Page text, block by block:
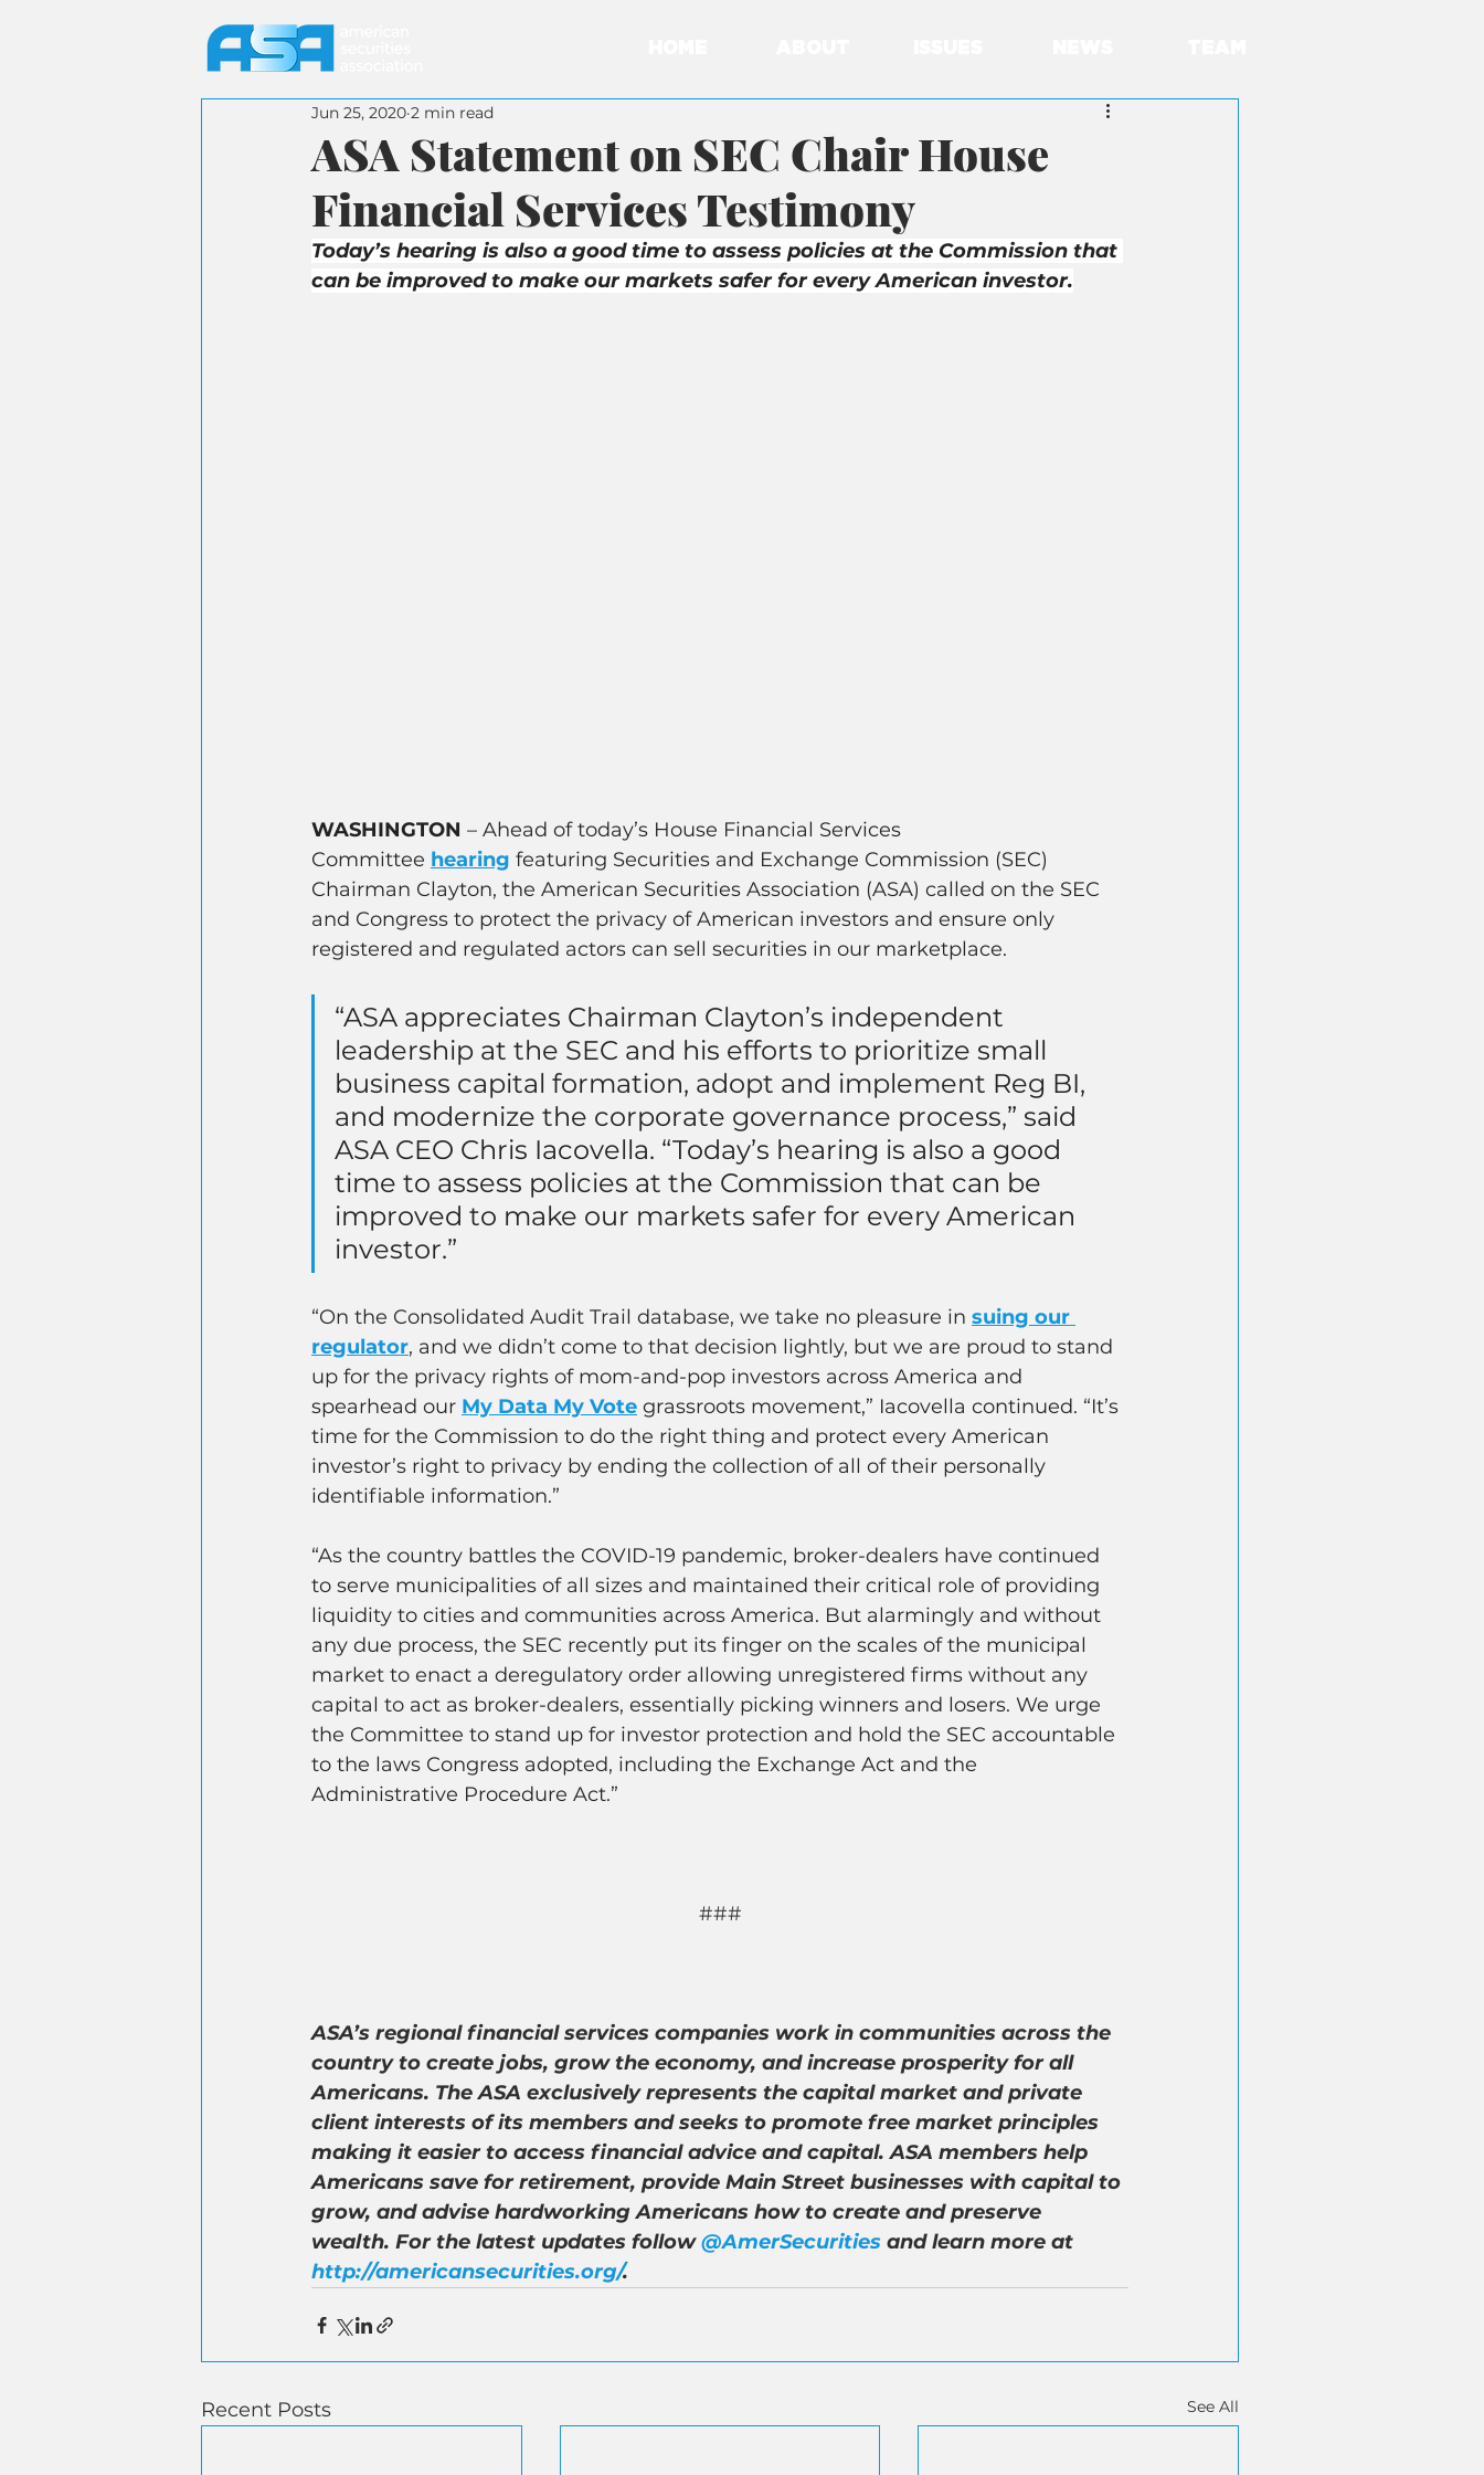
ASA Statement on SEC Chair House
Financial Services Testimony
Jun 25, 2020 2 min read
Today’s hearing is also a good time to assess policies at the Commission that
can be improved to make our markets safer for every American investor.
WASHINGTON – Ahead of today’s House Financial Services
Committee hearing featuring Securities and Exchange Commission (SEC)
Chairman Clayton, the American Securities Association (ASA) called on the SEC
and Congress to protect the privacy of American investors and ensure only
registered and regulated actors can sell securities in our marketplace.
“ASA appreciates Chairman Clayton’s independent
leadership at the SEC and his efforts to prioritize small
business capital formation, adopt and implement Reg BI,
and modernize the corporate governance process,” said
ASA CEO Chris Iacovella. “Today’s hearing is also a good
time to assess policies at the Commission that can be
improved to make our markets safer for every American
investor.”
“On the Consolidated Audit Trail database, we take no pleasure in suing our
regulator, and we didn’t come to that decision lightly, but we are proud to stand
up for the privacy rights of mom-and-pop investors across America and
spearhead our My Data My Vote grassroots movement,” Iacovella continued. “It’s
time for the Commission to do the right thing and protect every American
investor’s right to privacy by ending the collection of all of their personally
identifiable information.”
“As the country battles the COVID-19 pandemic, broker-dealers have continued
to serve municipalities of all sizes and maintained their critical role of providing
liquidity to cities and communities across America. But alarmingly and without
any due process, the SEC recently put its finger on the scales of the municipal
market to enact a deregulatory order allowing unregistered firms without any
capital to act as broker-dealers, essentially picking winners and losers. We urge
the Committee to stand up for investor protection and hold the SEC accountable
to the laws Congress adopted, including the Exchange Act and the
Administrative Procedure Act.”
###
ASA’s regional financial services companies work in communities across the
country to create jobs, grow the economy, and increase prosperity for all
Americans. The ASA exclusively represents the capital market and private
client interests of its members and seeks to promote free market principles
making it easier to access financial advice and capital. ASA members help
Americans save for retirement, provide Main Street businesses with capital to
grow, and advise hardworking Americans how to create and preserve
wealth. For the latest updates follow @AmerSecurities and learn more at
http://americansecurities.org/.
Recent Posts See All